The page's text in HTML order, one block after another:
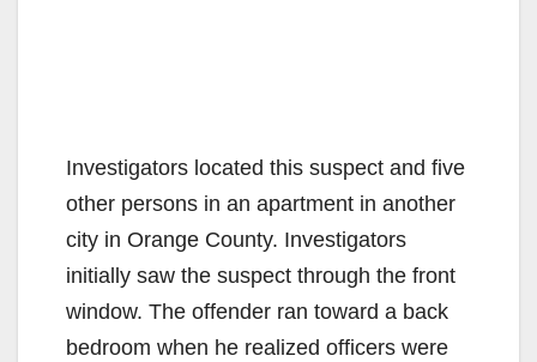
Investigators located this suspect and five
other persons in an apartment in another
city in Orange County. Investigators
initially saw the suspect through the front
window. The offender ran toward a back
bedroom when he realized officers were